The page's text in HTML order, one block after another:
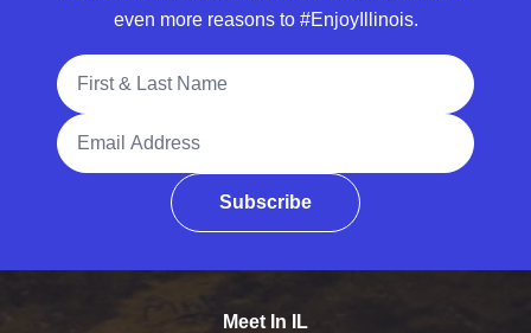
even more reasons to #EnjoyIllinois.
Full Name
Email Address
Subscribe
Meet In IL